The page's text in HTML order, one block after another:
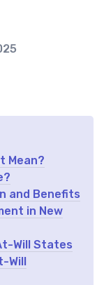
Mean?
and Benefits
in New
Will States
Will